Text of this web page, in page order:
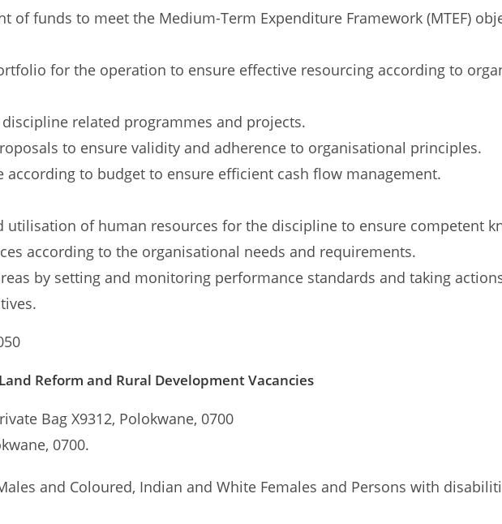
of funds to meet the Medium-Term Expenditure Framework (MTEF)
for the operation to ensure effective resourcing according to
related programmes and projects.
to ensure validity and adherence to organisational principles.
to budget to ensure efficient cash flow management.
utilisation of human resources for the discipline to ensure competent
according to the organisational needs and requirements.
by setting and monitoring performance standards and taking
Reform and Rural Development Vacancies
Bag X9312, Polokwane, 0700
0700.
and Coloured, Indian and White Females and Persons with